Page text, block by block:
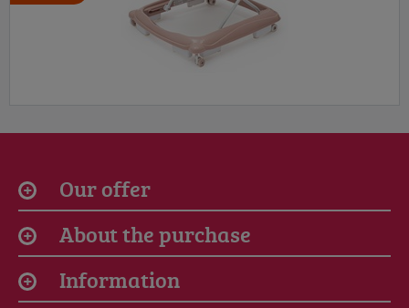
Our offer
About the purchase
Information